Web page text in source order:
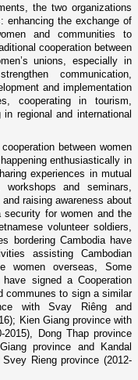
the two organizations
enhancing the exchange of
and communities to
cooperation between
unions, especially in
communication,
and implementation
cooperating in tourism,
regional and international
between women
enthusiastically in
experiences in mutual
and seminars,
raising awareness about
security for women and the
volunteer soldiers,
bordering Cambodia have
assisting Cambodian
women overseas, Some
signed a Cooperation
communes to sign a similar
with Svay Riêng and
Kien Giang province with
2015), Dong Thap province
province and Kandal
Rieng province (2012-